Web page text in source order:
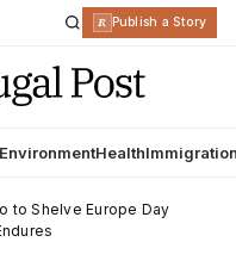
R Publish a Story
EnvironmentHealth
to Shelve Europe Day